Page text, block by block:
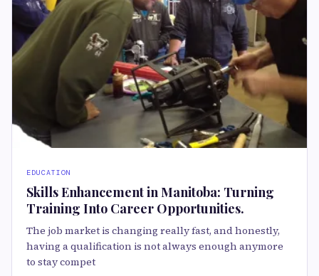
EDUCATION
Skills Enhancement in Manitoba: Turning
Training Into Career Opportunities.
The job market is changing really fast, and honestly,
having a qualification is not always enough anymore
to stay compet